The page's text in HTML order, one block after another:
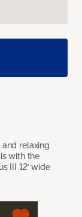
relaxing
with the
III 12’ wide